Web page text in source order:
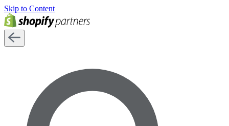
Skip to Content